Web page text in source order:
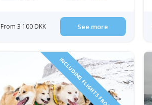
From 3 100 DKK See more